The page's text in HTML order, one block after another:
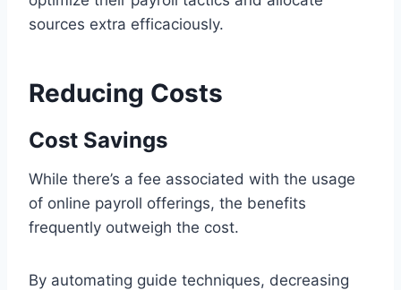
sources extra efficaciously.
Reducing Costs
Cost Savings
While there’s a fee associated with the usage
of online payroll offerings, the benefits
frequently outweigh the cost.
By automating guide techniques, decreasing